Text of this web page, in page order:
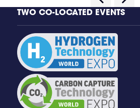
TWO CO-LOCATED EVENTS